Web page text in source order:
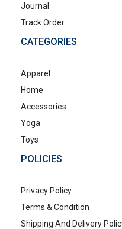
Journal
Track Order
CATEGORIES
Apparel
Home
Accessories
Yoga
Toys
POLICIES
Privacy Policy
Terms & Condition
Shipping And Delivery